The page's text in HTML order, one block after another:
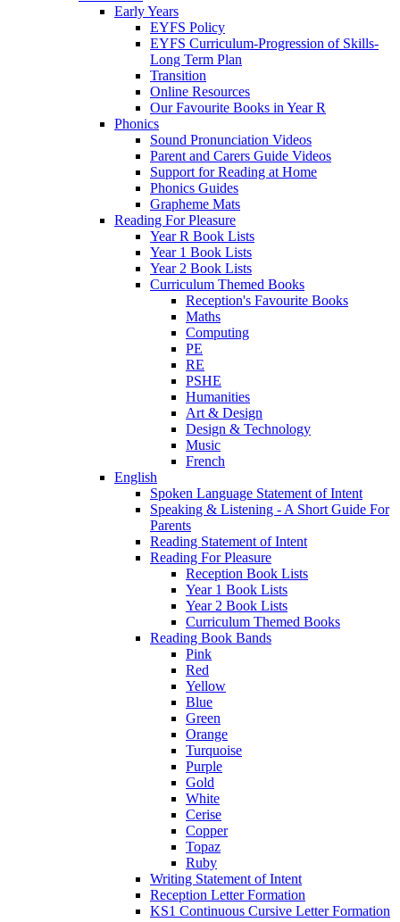
Early Years
EYFS Policy
EYFS Curriculum-Progression of Skills-
Long Term Plan
Transition
Online Resources
Our Favourite Books in Year R
Phonics
Sound Pronunciation Videos
Parent and Carers Guide Videos
Support for Reading at Home
Phonics Guides
Grapheme Mats
Reading For Pleasure
Year R Book Lists
Year 1 Book Lists
Year 2 Book Lists
Curriculum Themed Books
Reception's Favourite Books
Maths
Computing
PE
RE
PSHE
Humanities
Art & Design
Design & Technology
Music
French
English
Spoken Language Statement of Intent
Speaking & Listening - A Short Guide For
Parents
Reading Statement of Intent
Reading For Pleasure
Reception Book Lists
Year 1 Book Lists
Year 2 Book Lists
Curriculum Themed Books
Reading Book Bands
Pink
Red
Yellow
Blue
Green
Orange
Turquoise
Purple
Gold
White
Cerise
Copper
Topaz
Ruby
Writing Statement of Intent
Reception Letter Formation
KS1 Continuous Cursive Letter Formation